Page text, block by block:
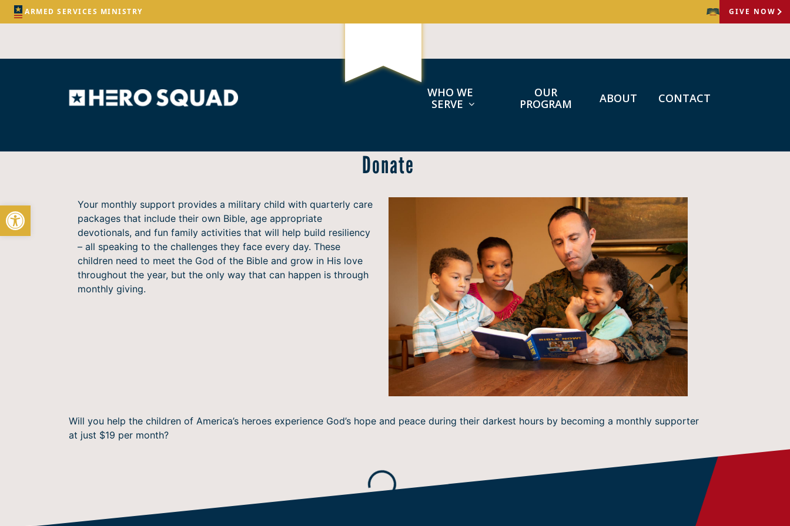
Open toolbar
ARMED SERVICES MINISTRY GIVE NOW
WHO WE
SERVE
OUR
PROGRAM
ABOUT CONTACT
Donate
Your monthly support provides a military child with quarterly care
packages that include their own Bible, age appropriate
devotionals, and fun family activities that will help build resiliency
– all speaking to the challenges they face every day. These
children need to meet the God of the Bible and grow in His love
throughout the year, but the only way that can happen is through
monthly giving.
Will you help the children of America’s heroes experience God’s hope and peace during their darkest hours by becoming a monthly supporter
at just $19 per month?
Loading...